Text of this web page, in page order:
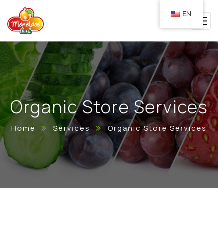
Organic Store Services
Home Services Organic Store Services
EN